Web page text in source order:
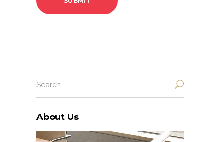
for:
About Us